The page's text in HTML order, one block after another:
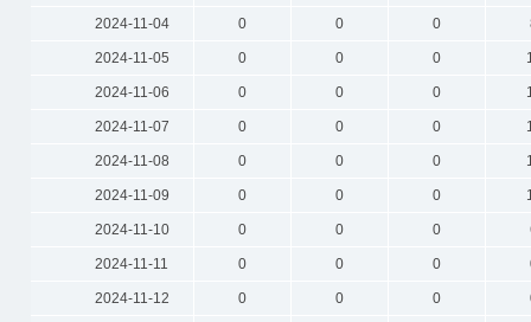
2024-11-04 0 0 0
2024-11-05 0 0 0
2024-11-06 0 0 0
2024-11-07 0 0 0
2024-11-08 0 0 0
2024-11-09 0 0 0
2024-11-10 0 0 0
2024-11-11 0 0 0
2024-11-12 0 0 0